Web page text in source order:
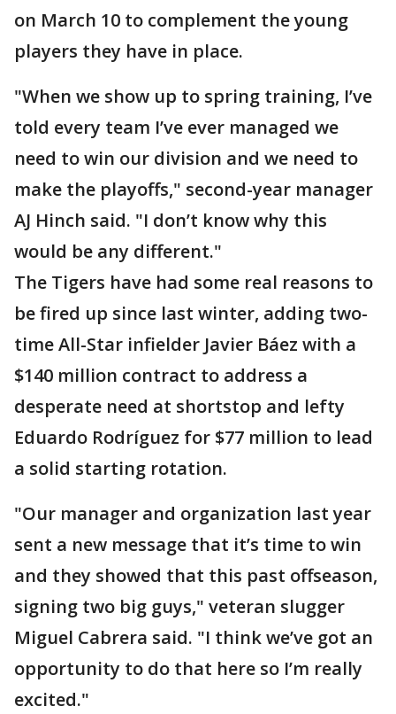
on March 10 to complement the young
players they have in place.
"When we show up to spring training, I’ve
told every team I’ve ever managed we
need to win our division and we need to
make the playoffs," second-year manager
AJ Hinch said. "I don’t know why this
would be any different."
The Tigers have had some real reasons to
be fired up since last winter, adding two-
time All-Star infielder Javier Báez with a
$140 million contract to address a
desperate need at shortstop and lefty
Eduardo Rodríguez for $77 million to lead
a solid starting rotation.
"Our manager and organization last year
sent a new message that it’s time to win
and they showed that this past offseason,
signing two big guys," veteran slugger
Miguel Cabrera said. "I think we’ve got an
opportunity to do that here so I’m really
excited."